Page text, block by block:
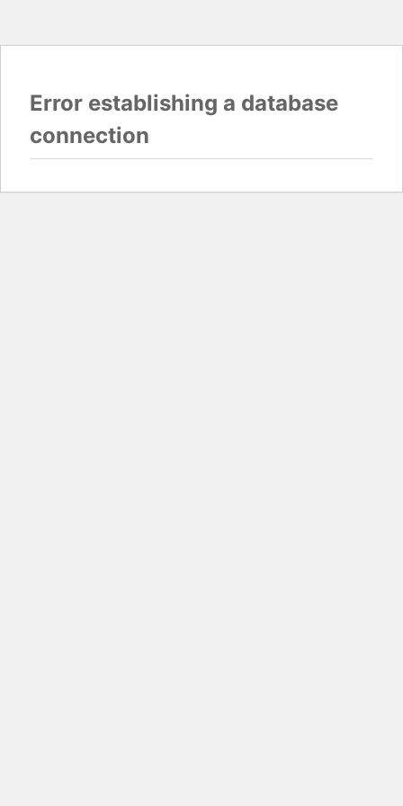
Error establishing a database
connection